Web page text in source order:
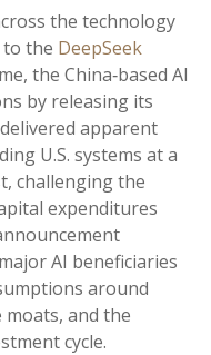
the technology
to the DeepSeek
the China‑based AI
by releasing its
apparent
U.S. systems at a
challenging the
expenditures
AI beneficiaries
around
and the
cycle.